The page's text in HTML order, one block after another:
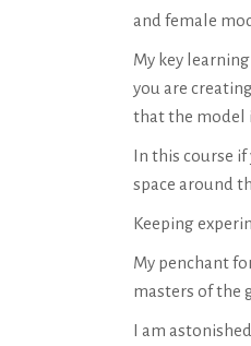
and female
My key
you are
that the model
In this course
space around
Keeping
My penchant
masters of the
I am